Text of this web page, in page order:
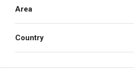
Area
Country